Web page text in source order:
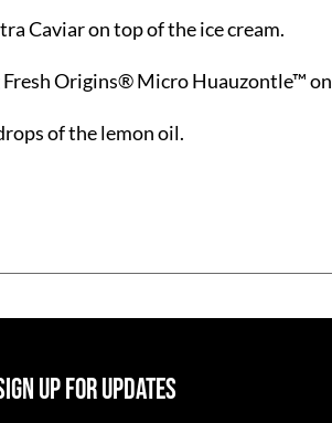
Caviar on top of the ice cream.
Fresh Origins® Micro Huauzontle™
of the lemon oil.
UP FOR UPDATES